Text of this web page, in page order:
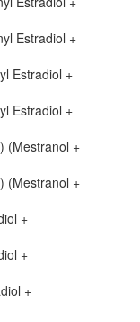
Estradiol +
Estradiol +
Estradiol +
(Mestranol +
(Mestranol +
+
+
+